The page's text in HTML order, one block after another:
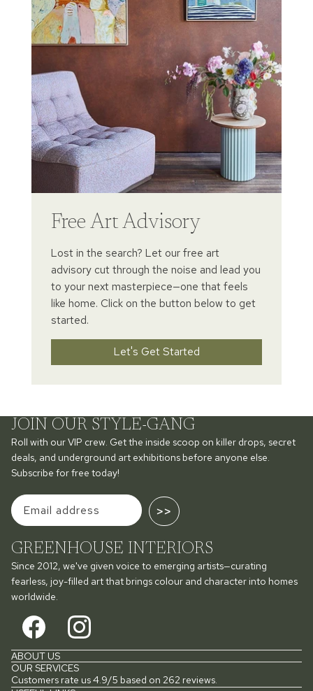
Free Art Advisory
Lost in the search? Let our free art
advisory cut through the noise and lead you
to your next masterpiece—one that feels
like home. Click on the button below to get
started.
Let's Get Started
JOIN OUR STYLE-GANG
Roll with our VIP crew. Get the inside scoop on killer drops, secret
deals, and underground art exhibitions before anyone else.
Subscribe for free today!
>>
GREENHOUSE INTERIORS
Since 2012, we've given voice to emerging artists—curating
fearless, joy-filled art that brings colour and character into homes
worldwide.
ABOUT US
OUR SERVICES
Customers rate us 4.9/5 based on 262 reviews.